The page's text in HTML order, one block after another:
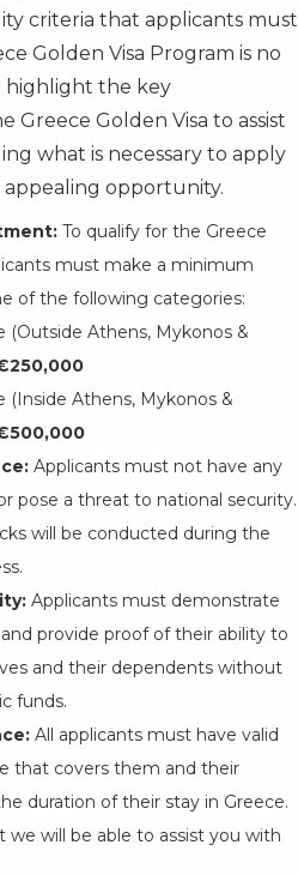
criteria that applicants must
Golden Visa Program is no
highlight the key
Greece Golden Visa to assist
what is necessary to apply
opportunity.
To qualify for the Greece
must make a minimum
of the following categories:
(Outside Athens, Mykonos &
(Inside Athens, Mykonos &
Applicants must not have any
pose a threat to national security.
will be conducted during the
Applicants must demonstrate
provide proof of their ability to
and their dependents without
funds.
All applicants must have valid
that covers them and their
duration of their stay in Greece.
we will be able to assist you with